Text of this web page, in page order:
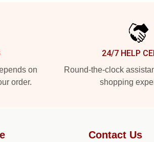
on
order.
24/7 HELP
Round-the-clock
shopping
Contact Us